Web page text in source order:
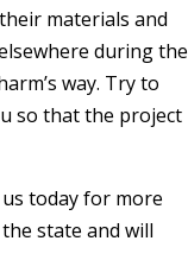
materials and
during the
way. Try to
so that the project
today for more
state and will